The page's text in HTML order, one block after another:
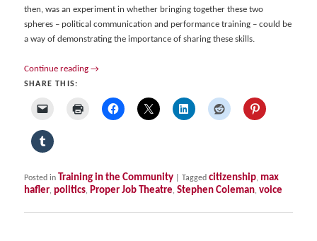
then, was an experiment in whether bringing together these two
spheres – political communication and performance training – could be
a way of demonstrating the importance of sharing these skills.
Continue reading→
SHARE THIS:
Posted in Training in the Community |Tagged citizenship, max
hafler, politics, Proper Job Theatre,Stephen Coleman,voice